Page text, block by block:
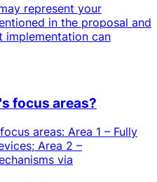
represent your
in the proposal and
implementation can
focus areas?
areas: Area 1 – Fully
Area 2 –
via